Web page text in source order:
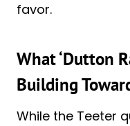
favor.
What ‘Dutton
Building
While the Teeter